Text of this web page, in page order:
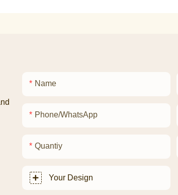
Name
Phone/whatsApp
Quantiy
Your Design